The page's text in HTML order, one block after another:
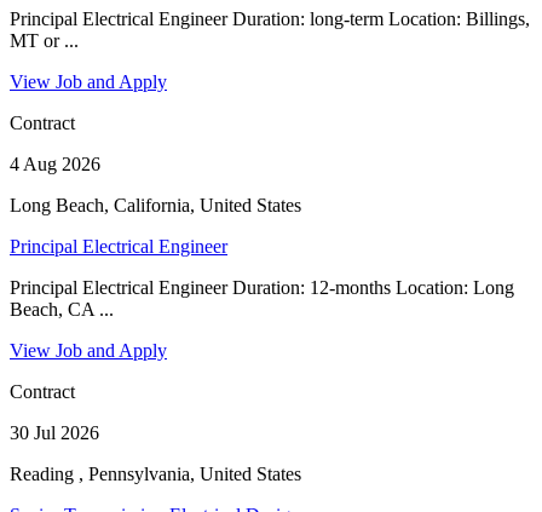
Principal Electrical Engineer Duration: long-term Location: Billings,
MT or ...
View Job and Apply
Contract
4 Aug 2026
Long Beach, California, United States
Principal Electrical Engineer
Principal Electrical Engineer Duration: 12-months Location: Long
Beach, CA ...
View Job and Apply
Contract
30 Jul 2026
Reading , Pennsylvania, United States